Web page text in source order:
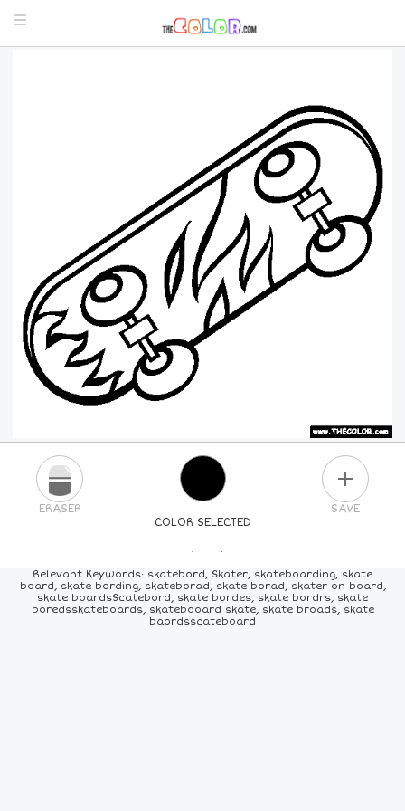
COLOR SELECTED
ERASER SAVE
PICK A NEW COLOR
24COLORS 84COLORS ALLCOLORS
Relevant Keywords: skatebord, Skater, skateboarding, skate
board, skate bording, skateborad, skate borad, skater on board,
skate boardsScatebord, skate bordes, skate bordrs, skate
boredsskateboards, skatebooard skate, skate broads, skate
baordsscateboard